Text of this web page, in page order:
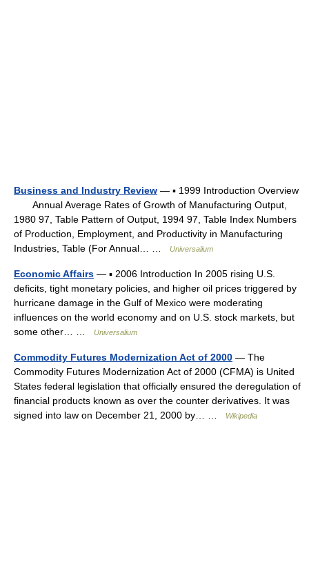
Business and Industry Review — ▪ 1999 Introduction Overview
Annual Average Rates of Growth of Manufacturing Output,
1980 97, Table Pattern of Output, 1994 97, Table Index Numbers
of Production, Employment, and Productivity in Manufacturing
Industries, Table (For Annual… …
Universalium
Economic Affairs — ▪ 2006 Introduction In 2005 rising U.S.
deficits, tight monetary policies, and higher oil prices triggered by
hurricane damage in the Gulf of Mexico were moderating
influences on the world economy and on U.S. stock markets, but
some other… …
Universalium
Commodity Futures Modernization Act of 2000 — The
Commodity Futures Modernization Act of 2000 (CFMA) is United
States federal legislation that officially ensured the deregulation of
financial products known as over the counter derivatives. It was
signed into law on December 21, 2000 by… …
Wikipedia